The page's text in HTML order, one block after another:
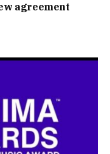
agreement